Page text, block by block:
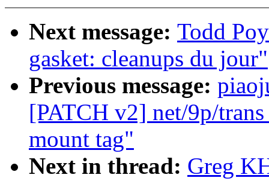
Next message: Todd
gasket: cleanups du jour"
Previous message:
[PATCH v2] net/9p/
mount tag"
Next in thread: Greg